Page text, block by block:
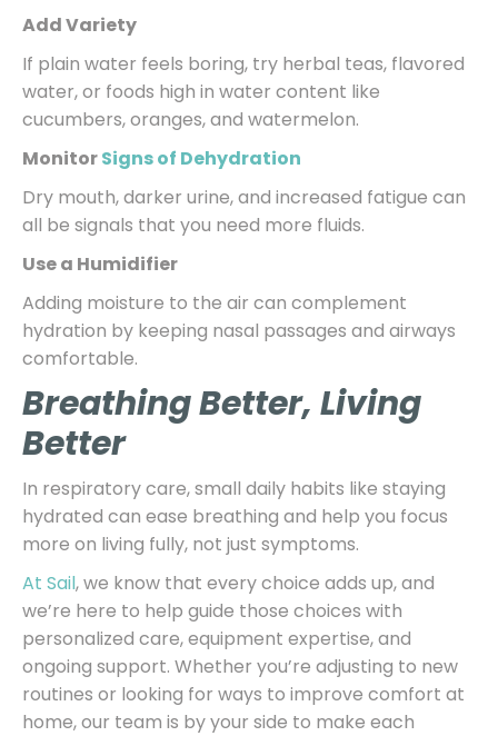
Add Variety
If plain water feels boring, try herbal teas, flavored
water, or foods high in water content like
cucumbers, oranges, and watermelon.
MonitorSigns of Dehydration
Dry mouth, darker urine, and increased fatigue can
all be signals that you need more fluids.
Use a Humidifier
Adding moisture to the air can complement
hydration by keeping nasal passages and airways
comfortable.
Breathing Better, Living
Better
In respiratory care, small daily habits like staying
hydrated can ease breathing and help you focus
more on living fully, not just symptoms.
At Sail, we know that every choice adds up, and
we’re here to help guide those choices with
personalized care, equipment expertise, and
ongoing support. Whether you’re adjusting to new
routines or looking for ways to improve comfort at
home, our team is by your side to make each